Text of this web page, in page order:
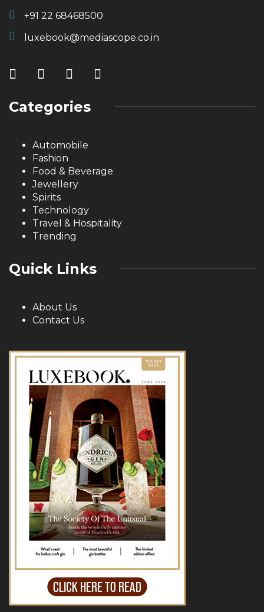
+91 22 68468500
luxebook@mediascope.co.in
Categories
Automobile
Fashion
Food & Beverage
Jewellery
Spirits
Technology
Travel & Hospitality
Trending
Quick Links
About Us
Contact Us